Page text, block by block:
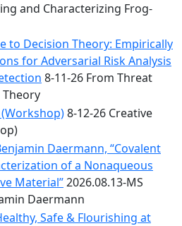
and Characterizing Frog-
to Decision Theory: Empirically
for Adversarial Risk Analysis
8-11-26 From Threat
8-12-26 Creative
Daermann, “Covalent
of a Nonaqueous
Material”2026.08.13-MS
Daermann
Safe & Flourishing at